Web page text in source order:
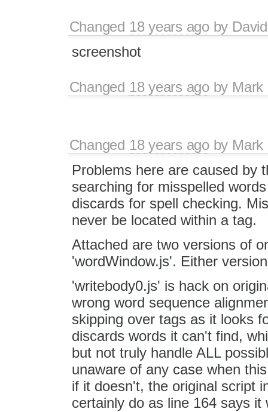
Changed 18 years agoby
screenshot
Changed 18 years agoby Mark
Changed 18 years agoby Mark
Problems here are caused by
searching for misspelled
discards for spell checking.
never be located within a tag.
Attached are two versions of
'wordWindow.js'. Either
'writebody0.js' is hack on
wrong word sequence
skipping over tags as it looks
discards words it can't find,
but not truly handle ALL
unaware of any case when
if it doesn't, the original script
certainly do as line 164 says it